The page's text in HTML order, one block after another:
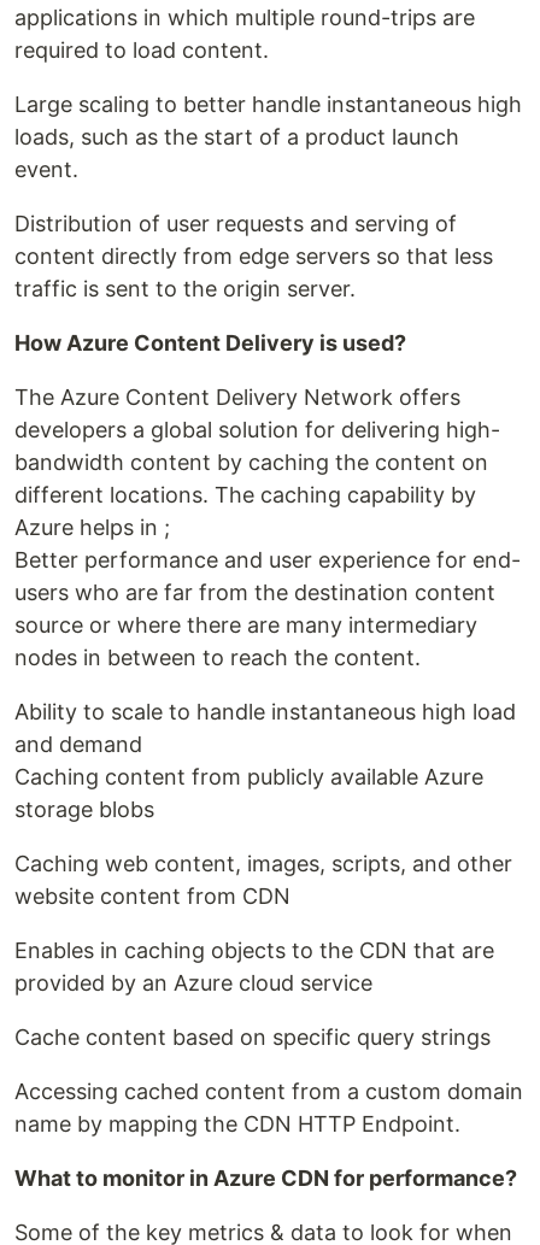
applications in which multiple round-trips are
required to load content.
Large scaling to better handle instantaneous high
loads, such as the start of a product launch
event.
Distribution of user requests and serving of
content directly from edge servers so that less
traffic is sent to the origin server.
How Azure Content Delivery is used?
The Azure Content Delivery Network offers
developers a global solution for delivering high-
bandwidth content by caching the content on
different locations. The caching capability by
Azure helps in ;
Better performance and user experience for end-
users who are far from the destination content
source or where there are many intermediary
nodes in between to reach the content.
Ability to scale to handle instantaneous high load
and demand
Caching content from publicly available Azure
storage blobs
Caching web content, images, scripts, and other
website content from CDN
Enables in caching objects to the CDN that are
provided by an Azure cloud service
Cache content based on specific query strings
Accessing cached content from a custom domain
name by mapping the CDN HTTP Endpoint.
What to monitor in Azure CDN for performance?
Some of the key metrics & data to look for when